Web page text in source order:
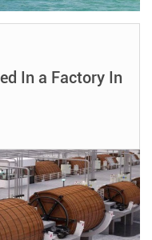
In a Factory In